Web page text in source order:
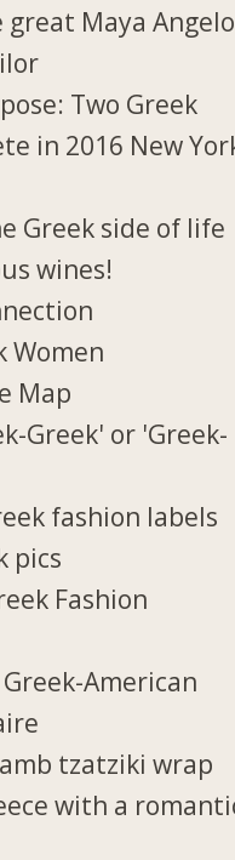
Maya
Two Greek
in 2016 New
Greek side of life
wines!
Women
Map
Greek' or 'Greek-
fashion labels
pics
Fashion
American
tzatziki wrap
with a